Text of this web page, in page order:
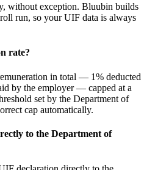
without exception. Bluubin builds
run, so your UIF data is always
rate?
in total — 1% deducted
by the employer — capped at a
set by the Department of
cap automatically.
to the Department of